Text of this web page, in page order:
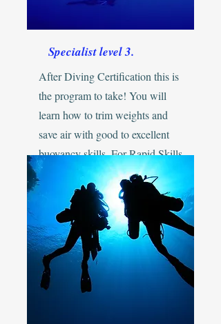
Specialist level 3.
After Diving Certification this is
the program to take! You will
learn how to trim weights and
save air with good to excellent
buoyancy skills. For Rapid Skills
development...